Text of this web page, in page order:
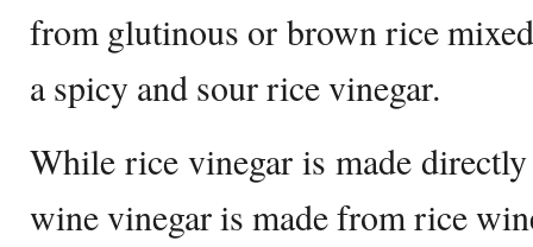
from glutinous or brown rice
a spicy and sour rice vinegar.
While rice vinegar is made
wine vinegar is made from rice